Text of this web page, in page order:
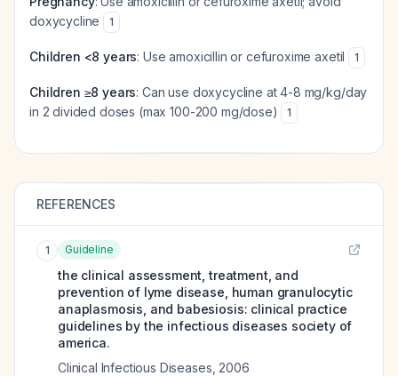
doxycycline
1
Children <8 years: Use amoxicillin or cefuroxime axetil 1
Children ≥8 years: Can use doxycycline at 4-8 mg/kg/day
in 2 divided doses (max 100-200 mg/dose)
1
REFERENCES
1 Guideline
the clinical assessment, treatment, and
prevention of lyme disease, human granulocytic
anaplasmosis, and babesiosis: clinical practice
guidelines by the infectious diseases society of
america.
Clinical Infectious Diseases 2006